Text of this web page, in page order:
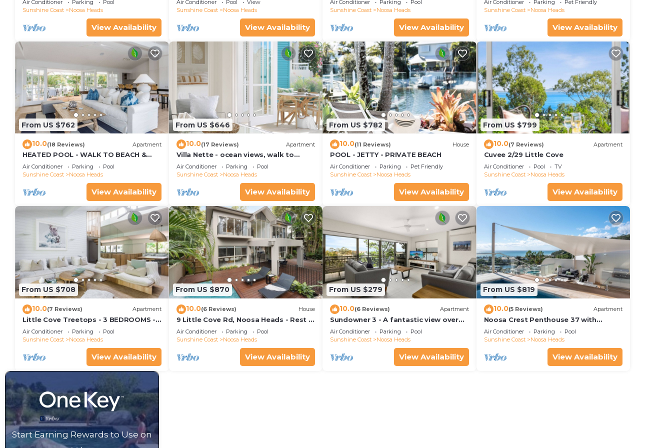
Air Conditioner Parking
Pool
Sunshine Coast
Noosa Heads
View Availability
Air Conditioner Pool
View
Sunshine Coast
Noosa Heads
View Availability
Air Conditioner Parking
Pool
Sunshine Coast
Noosa Heads
View Availability
Air Conditioner Parking
Pet Friendly
Sunshine Coast
Noosa Heads
View Availability
From US $762
10.0(18 Reviews) Apartment
HEATED POOL - WALK TO BEACH &
SHOPS - LUXURY
Air Conditioner Parking
Pool
Sunshine Coast
Noosa Heads
View Availability
From US $646
10.0(17 Reviews) Apartment
Villa Nette - ocean views, walk to
beach & restaurants, National Park
Air Conditioner Parking
Pool
Sunshine Coast
Noosa Heads
View Availability
From US $782
10.0(11 Reviews) House
POOL - JETTY - PRIVATE BEACH
Air Conditioner Parking
Pet Friendly
Sunshine Coast
Noosa Heads
View Availability
From US $799
10.0(7 Reviews) Apartment
Cuvee 2/29 Little Cove
Air Conditioner Pool
TV
Sunshine Coast
Noosa Heads
View Availability
From US $708
10.0(7 Reviews) Apartment
Little Cove Treetops - 3 BEDROOMS -
STYLE - BEACH - LOCATION
Air Conditioner Parking
Pool
Sunshine Coast
Noosa Heads
View Availability
From US $870
10.0(6 Reviews) House
9 Little Cove Rd, Noosa Heads - Rest &
Relax
Air Conditioner Parking
Pool
Sunshine Coast
Noosa Heads
View Availability
From US $279
10.0(6 Reviews) Apartment
Sundowner 3 - A fantastic view over
Laguna Bay to the Noosa North Shore
beach.
Air Conditioner Parking
Pool
Sunshine Coast
Noosa Heads
View Availability
From US $819
10.0(5 Reviews) Apartment
Noosa Crest Penthouse 37 with
private pool and ocean views
Air Conditioner Parking
Pool
Sunshine Coast
Noosa Heads
View Availability
Start Earning Rewards to Use on